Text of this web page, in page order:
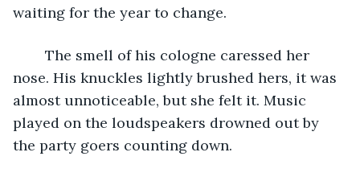
waiting for the year to change.
nose. His knuckles lightly brushed hers, it was
almost unnoticeable, but she felt it. Music
played on the loudspeakers drowned out by
the party goers counting down.